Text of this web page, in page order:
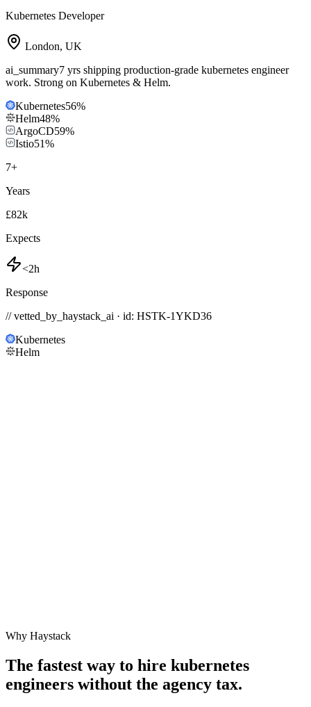
Kubernetes Developer
London, UK
ai_summary7 yrs shipping production-grade kubernetes engineer
work. Strong on Kubernetes & Helm.
Kubernetes56%
Helm48%
ArgoCD59%
Istio51%
7+
Years
£82k
Expects
<2h
Response
// vetted_by_haystack_ai · id: HSTK-1YKD36
Kubernetes
Helm
Why Haystack
The fastest way to hire kubernetes
engineers without the agency tax.